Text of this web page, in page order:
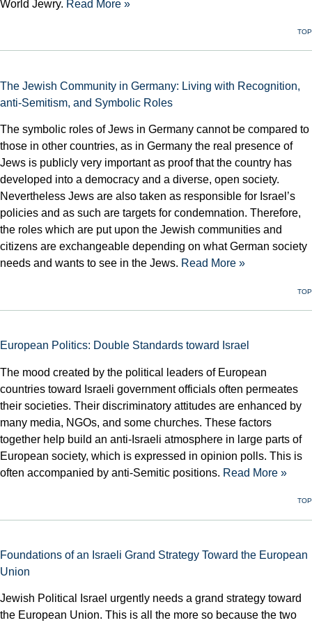
World Jewry. Read More »
TOP
The Jewish Community in Germany: Living with Recognition,
anti-Semitism, and Symbolic Roles
The symbolic roles of Jews in Germany cannot be compared to
those in other countries, as in Germany the real presence of
Jews is publicly very important as proof that the country has
developed into a democracy and a diverse, open society.
Nevertheless Jews are also taken as responsible for Israel’s
policies and as such are targets for condemnation. Therefore,
the roles which are put upon the Jewish communities and
citizens are exchangeable depending on what German society
needs and wants to see in the Jews. Read More »
TOP
European Politics: Double Standards toward Israel
The mood created by the political leaders of European
countries toward Israeli government officials often permeates
their societies. Their discriminatory attitudes are enhanced by
many media, NGOs, and some churches. These factors
together help build an anti-Israeli atmosphere in large parts of
European society, which is expressed in opinion polls. This is
often accompanied by anti-Semitic positions. Read More »
TOP
Foundations of an Israeli Grand Strategy Toward the European
Union
Jewish Political Israel urgently needs a grand strategy toward
the European Union. This is all the more so because the two